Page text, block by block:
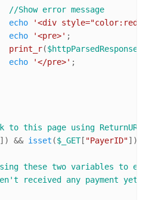
//Show error message
echo
'<div
echo
'<pre>' ;
print_r(
echo
'</pre>' ;
this page using ReturnURL,
]) && isset ($_GET[ "PayerID"]))
these two variables to
received any payment yet.